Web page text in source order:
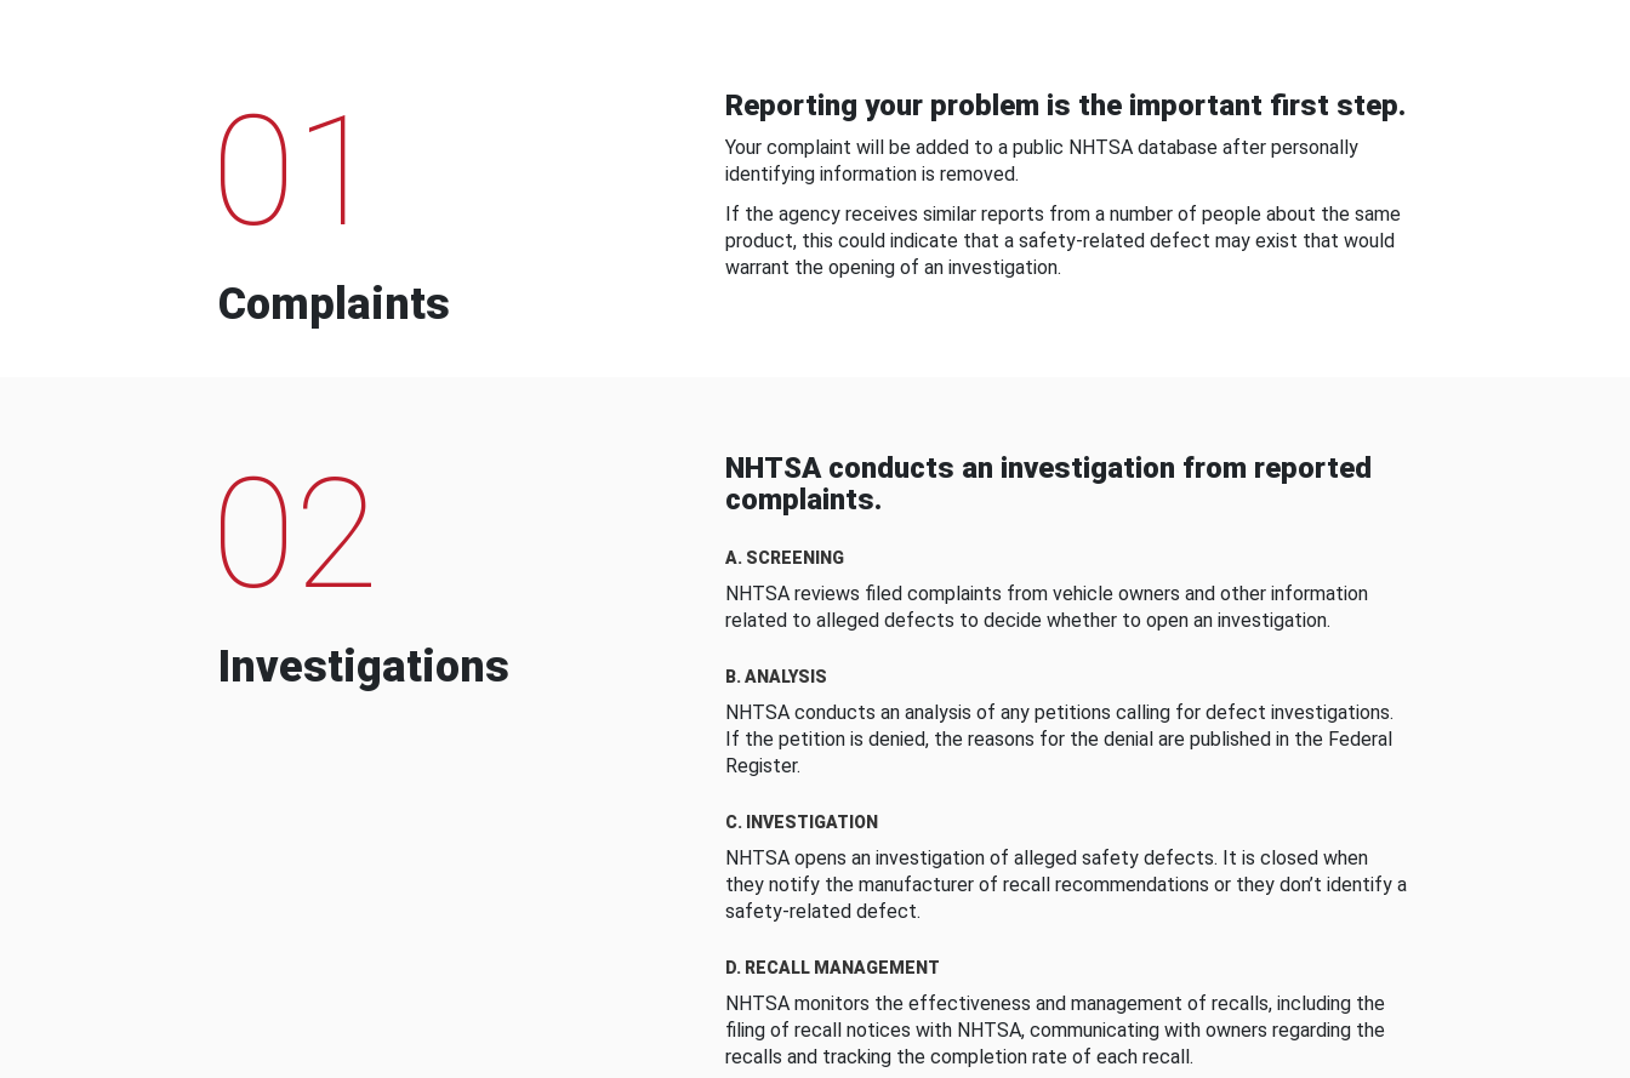
01
Complaints
Reporting your problem is the important first step.
Your complaint will be added to a public NHTSA database after personally
identifying information is removed.
If the agency receives similar reports from a number of people about the same
product, this could indicate that a safety-related defect may exist that would
warrant the opening of an investigation.
02
Investigations
NHTSA conducts an investigation from reported
complaints.
A. SCREENING
NHTSA reviews filed complaints from vehicle owners and other information
related to alleged defects to decide whether to open an investigation.
B. ANALYSIS
NHTSA conducts an analysis of any petitions calling for defect investigations.
If the petition is denied, the reasons for the denial are published in the Federal
Register.
C. INVESTIGATION
NHTSA opens an investigation of alleged safety defects. It is closed when
they notify the manufacturer of recall recommendations or they don’t identify a
safety-related defect.
D. RECALL MANAGEMENT
NHTSA monitors the effectiveness and management of recalls, including the
filing of recall notices with NHTSA, communicating with owners regarding the
recalls and tracking the completion rate of each recall.